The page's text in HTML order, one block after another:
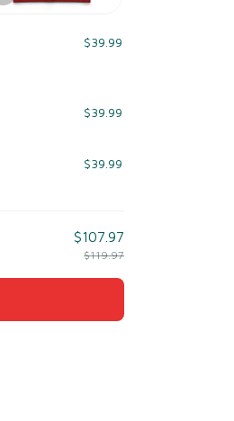
$39.99
$39.99
$39.99
$107.97
$119.97